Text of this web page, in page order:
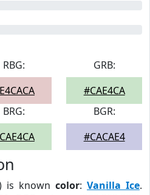
RBG:
GRB:
#CAE4CA
BRG:
BGR:
#CACAE4
is known color: Vanilla Ice.